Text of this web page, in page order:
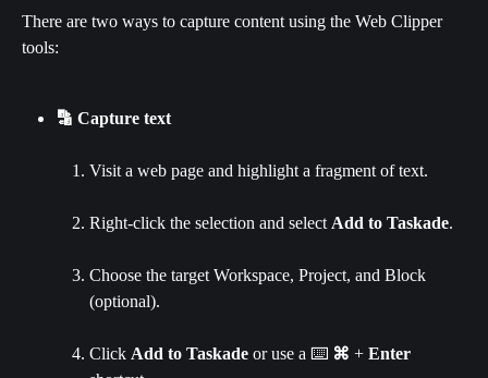
There are two ways to capture content using the Web Clipper
tools:
🔡 Capture text
Visit a web page and highlight a fragment of text.
Right-click the selection and select Add to Taskade.
Choose the target Workspace, Project, and Block
(optional).
Click Add to Taskade or use a ⌨️ ⌘ + Enter